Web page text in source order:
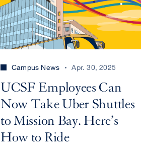
Campus News Apr. 30, 2025
UCSF Employees Can
Now Take Uber Shuttles
to Mission Bay. Here’s
How to Ride